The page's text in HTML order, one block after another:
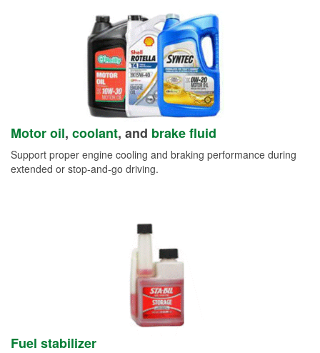
Motor oil, coolant, and brake fluid
Support proper engine cooling and braking performance during
extended or stop-and-go driving.
Fuel stabilizer